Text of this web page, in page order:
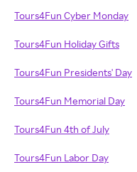
Tours4Fun Cyber Monday
Tours4Fun Holiday Gifts
Tours4Fun Presidents' Day
Tours4Fun Memorial Day
Tours4Fun 4th of July
Tours4Fun Labor Day